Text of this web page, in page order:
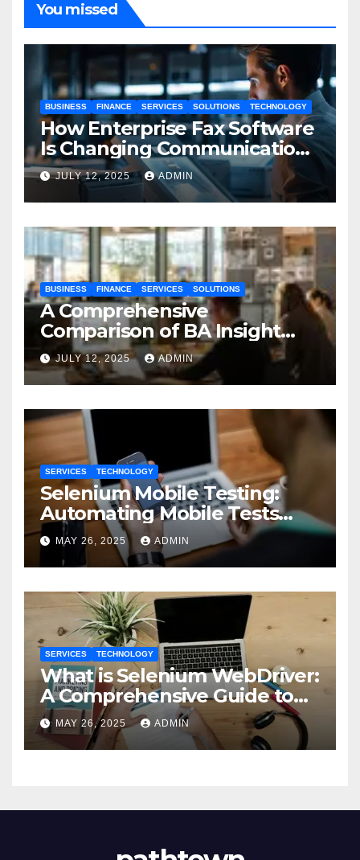
You missed
BUSINESS FINANCE SERVICES SOLUTIONS TECHNOLOGY
How Enterprise Fax Software
Is Changing Communication
Processes
JULY 12, 2025 ADMIN
BUSINESS FINANCE SERVICES SOLUTIONS
A Comprehensive
Comparison of BA Insight
and Coveo
JULY 12, 2025 ADMIN
SERVICES TECHNOLOGY
Selenium Mobile Testing:
Automating Mobile Tests
with Selenium
MAY 26, 2025 ADMIN
SERVICES TECHNOLOGY
What is Selenium WebDriver:
A Comprehensive Guide to
Selenium’s Core Framework
MAY 26, 2025 ADMIN